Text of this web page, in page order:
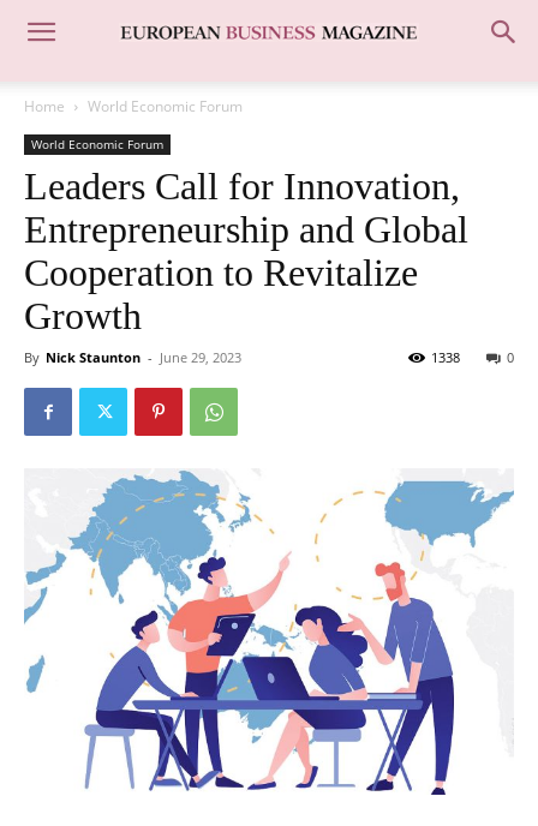
Home World Economic Forum
World Economic Forum
Leaders Call for Innovation,
Entrepreneurship and Global
Cooperation to Revitalize
Growth
By Nick Staunton - June 29, 2023 0
1338